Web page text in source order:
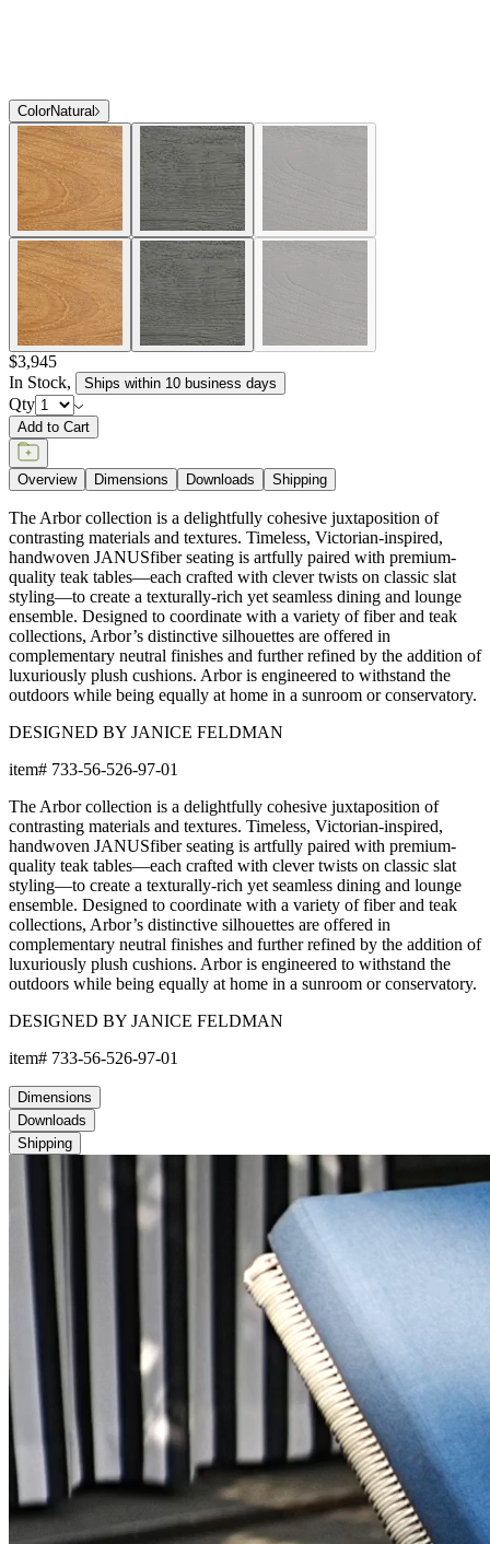
ColorNatural
$3,945
In Stock, Ships within 10 business days
Qty
Add to Cart
Overview Dimensions Downloads Shipping
The Arbor collection is a delightfully cohesive juxtaposition of
contrasting materials and textures. Timeless, Victorian-inspired,
handwoven JANUSfiber seating is artfully paired with premium-
quality teak tables—each crafted with clever twists on classic slat
styling—to create a texturally-rich yet seamless dining and lounge
ensemble. Designed to coordinate with a variety of fiber and teak
collections, Arbor’s distinctive silhouettes are offered in
complementary neutral finishes and further refined by the addition of
luxuriously plush cushions. Arbor is engineered to withstand the
outdoors while being equally at home in a sunroom or conservatory.
DESIGNED BY JANICE FELDMAN
item# 733-56-526-97-01
The Arbor collection is a delightfully cohesive juxtaposition of
contrasting materials and textures. Timeless, Victorian-inspired,
handwoven JANUSfiber seating is artfully paired with premium-
quality teak tables—each crafted with clever twists on classic slat
styling—to create a texturally-rich yet seamless dining and lounge
ensemble. Designed to coordinate with a variety of fiber and teak
collections, Arbor’s distinctive silhouettes are offered in
complementary neutral finishes and further refined by the addition of
luxuriously plush cushions. Arbor is engineered to withstand the
outdoors while being equally at home in a sunroom or conservatory.
DESIGNED BY JANICE FELDMAN
item# 733-56-526-97-01
Dimensions
Downloads
Shipping